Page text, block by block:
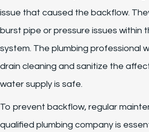
issue that caused the backflow.
burst pipe or pressure issues within
system. The plumbing professional
drain cleaning and sanitize the
water supply is safe.
To prevent backflow, regular
qualified plumbing company is